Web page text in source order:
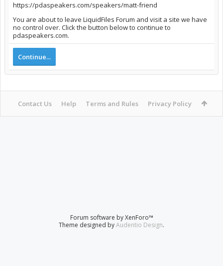
https://pdaspeakers.com/speakers/matt-friend
You are about to leave LiquidFiles Forum and visit a site we have
no control over. Click the button below to continue to
pdaspeakers.com.
Continue...
Contact Us Help Terms and Rules Privacy Policy
Forum software by XenForo™
Theme designed byAudentio Design.